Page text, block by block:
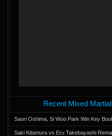
Recent Mixed
Saori Oshima, Si Woo Park Win Key
Saki Kitamura vs Eru Takebayashi